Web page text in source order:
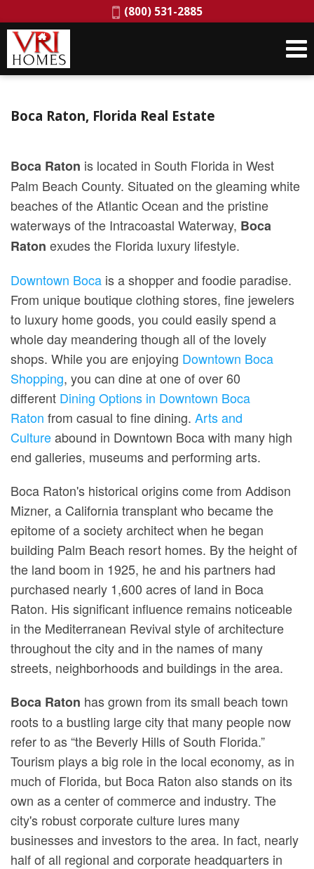
Phone:
(800) 531-2885
Boca Raton, Florida Real Estate
Boca Raton is located in South Florida in West
Palm Beach County. Situated on the gleaming white
beaches of the Atlantic Ocean and the pristine
waterways of the Intracoastal Waterway, Boca
Raton exudes the Florida luxury lifestyle.
Downtown Boca is a shopper and foodie paradise.
From unique boutique clothing stores, fine jewelers
to luxury home goods, you could easily spend a
whole day meandering though all of the lovely
shops. While you are enjoying Downtown Boca
Shopping, you can dine at one of over 60
different Dining Options in Downtown Boca
Raton from casual to fine dining. Arts and
Cultureabound in Downtown Boca with many high
end galleries, museums and performing arts.
Boca Raton's historical origins come from Addison
Mizner, a California transplant who became the
epitome of a society architect when he began
building Palm Beach resort homes. By the height of
the land boom in 1925, he and his partners had
purchased nearly 1,600 acres of land in Boca
Raton. His significant influence remains noticeable
in the Mediterranean Revival style of architecture
throughout the city and in the names of many
streets, neighborhoods and buildings in the area.
Boca Raton has grown from its small beach town
roots to a bustling large city that many people now
refer to as “the Beverly Hills of South Florida.”
Tourism plays a big role in the local economy, as in
much of Florida, but Boca Raton also stands on its
own as a center of commerce and industry. The
city's robust corporate culture lures many
businesses and investors to the area. In fact, nearly
half of all regional and corporate headquarters in